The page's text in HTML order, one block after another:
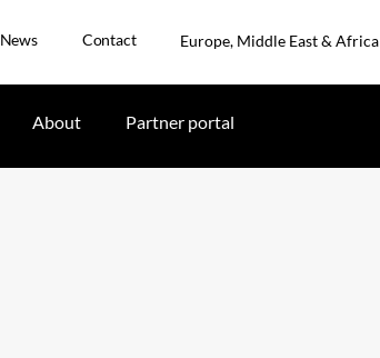
News Contact Europe, Middle East & Africa
About Partner portal